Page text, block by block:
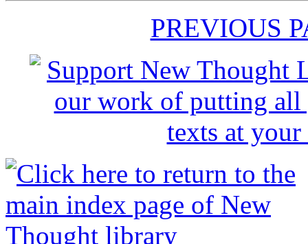
PREVIOUS